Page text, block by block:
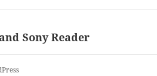
Sony Reader